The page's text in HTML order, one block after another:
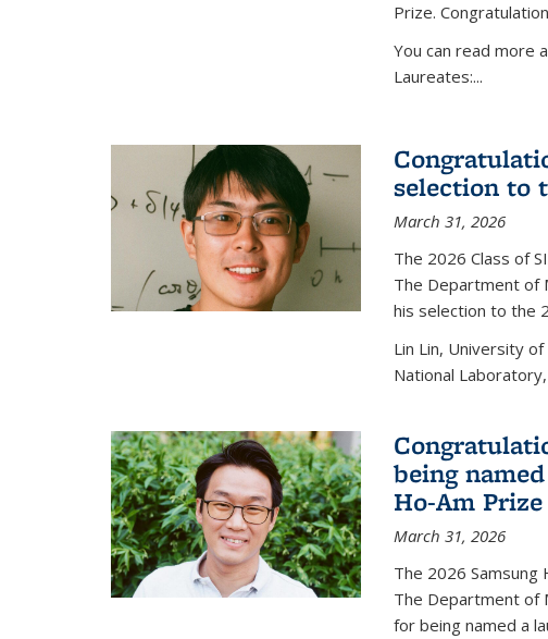
Prize.
You can read more
Laureates:...
selection to
March 31, 2026
The 2026 Class of
The Department of
his selection to the
Lin Lin, University
National
being
Ho-Am
March 31, 2026
The 2026 Samsung
The Department of
for being named a